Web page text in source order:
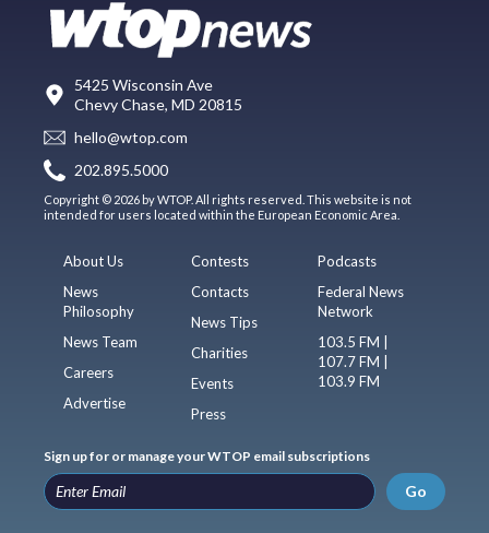
5425 Wisconsin Ave
Chevy Chase, MD 20815
hello@wtop.com
202.895.5000
Copyright © 2026 by WTOP. All rights reserved. This website is not
intended for users located within the European Economic Area.
About Us
News
Philosophy
News Team
Careers
Advertise
Contests
Contacts
News Tips
Charities
Events
Press
Podcasts
Federal News
Network
103.5 FM |
107.7 FM |
103.9 FM
Sign up for or manage your WTOP email subscriptions
Go